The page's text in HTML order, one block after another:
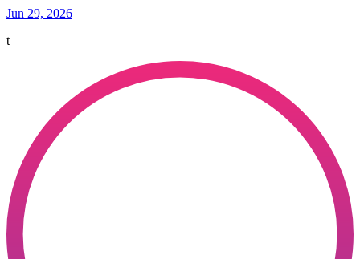
Jun 29, 2026
t